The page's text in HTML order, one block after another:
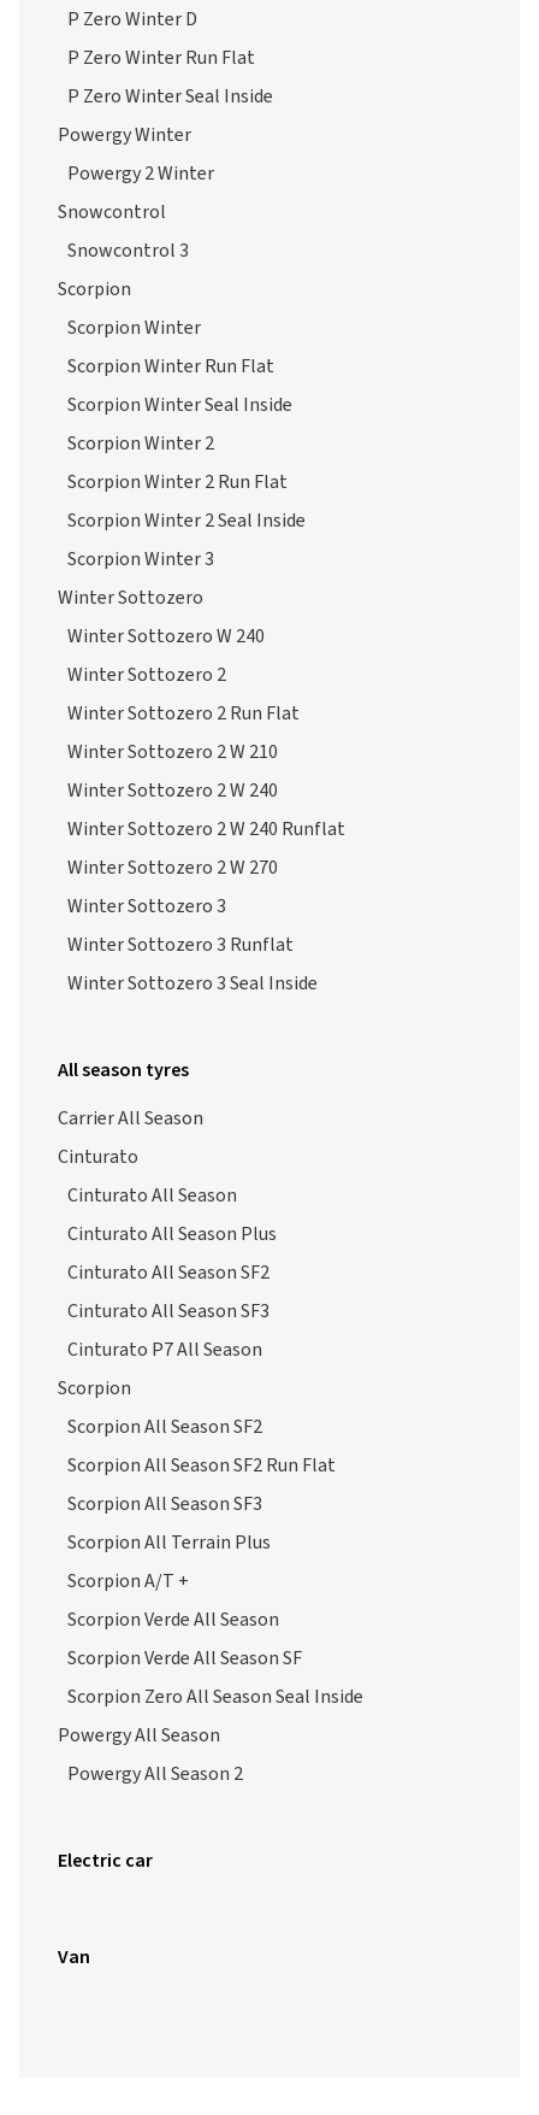
P Zero Winter D
P Zero Winter Run Flat
P Zero Winter Seal Inside
Powergy Winter
Powergy 2 Winter
Snowcontrol
Snowcontrol 3
Scorpion
Scorpion Winter
Scorpion Winter Run Flat
Scorpion Winter Seal Inside
Scorpion Winter 2
Scorpion Winter 2 Run Flat
Scorpion Winter 2 Seal Inside
Scorpion Winter 3
Winter Sottozero
Winter Sottozero W 240
Winter Sottozero 2
Winter Sottozero 2 Run Flat
Winter Sottozero 2 W 210
Winter Sottozero 2 W 240
Winter Sottozero 2 W 240 Runflat
Winter Sottozero 2 W 270
Winter Sottozero 3
Winter Sottozero 3 Runflat
Winter Sottozero 3 Seal Inside
All season tyres
Carrier All Season
Cinturato
Cinturato All Season
Cinturato All Season Plus
Cinturato All Season SF2
Cinturato All Season SF3
Cinturato P7 All Season
Scorpion
Scorpion All Season SF2
Scorpion All Season SF2 Run Flat
Scorpion All Season SF3
Scorpion All Terrain Plus
Scorpion A/T +
Scorpion Verde All Season
Scorpion Verde All Season SF
Scorpion Zero All Season Seal Inside
Powergy All Season
Powergy All Season 2
Electric car
Van